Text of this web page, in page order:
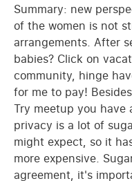
Summary: new
of the women is not
arrangements. After
babies? Click on
community, hinge
for me to pay!
Try meetup you have
privacy is a lot of
might expect, so it
more expensive.
agreement, it's